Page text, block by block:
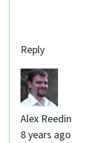
Reply
Alex Reedin
8 years ago